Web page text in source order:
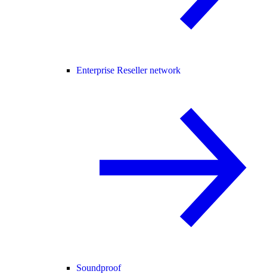
Enterprise Reseller network
Soundproof